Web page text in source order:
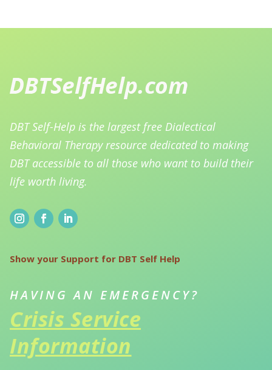
DBT Self-Help is the largest free Dialectical
Behavioral Therapy resource dedicated to making
DBT accessible to all those who want to build their
life worth living.
Show your Support for DBT Self Help
HAVING AN EMERGENCY?
Crisis Service
Information